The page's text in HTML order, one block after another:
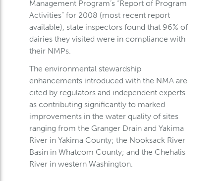
Management Program’s “Report of Program
Activities” for 2008 (most recent report
available), state inspectors found that 96% of
dairies they visited were in compliance with
their NMPs.
The environmental stewardship
enhancements introduced with the NMA are
cited by regulators and independent experts
as contributing significantly to marked
improvements in the water quality of sites
ranging from the Granger Drain and Yakima
River in Yakima County; the Nooksack River
Basin in Whatcom County; and the Chehalis
River in western Washington.